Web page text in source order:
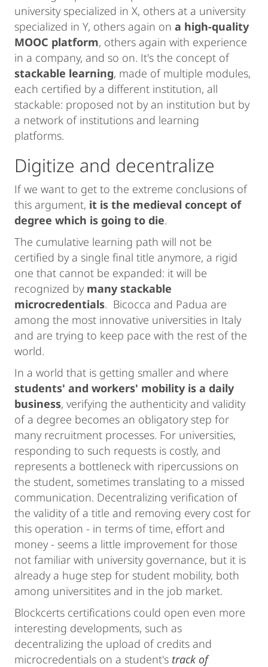
university specialized in X, others at a university
specialized in Y, others again on a high-quality
MOOC platform, others again with experience
in a company, and so on. It's the concept of
stackable learning, made of multiple modules,
each certified by a different institution, all
stackable: proposed not by an institution but by
a network of institutions and learning
platforms.
Digitize and decentralize
If we want to get to the extreme conclusions of
this argument, it is the medieval concept of
degree which is going to die.
The cumulative learning path will not be
certified by a single final title anymore, a rigid
one that cannot be expanded: it will be
recognized by many stackable
microcredentials. Bicocca and Padua are
among the most innovative universities in Italy
and are trying to keep pace with the rest of the
world.
In a world that is getting smaller and where
students' and workers' mobility is a daily
business, verifying the authenticity and validity
of a degree becomes an obligatory step for
many recruitment processes. For universities,
responding to such requests is costly, and
represents a bottleneck with ripercussions on
the student, sometimes translating to a missed
communication. Decentralizing verification of
the validity of a title and removing every cost for
this operation - in terms of time, effort and
money - seems a little improvement for those
not familiar with university governance, but it is
already a huge step for student mobility, both
among universitites and in the job market.
Blockcerts certifications could open even more
interesting developments, such as
decentralizing the upload of credits and
microcredentials on a student's track of